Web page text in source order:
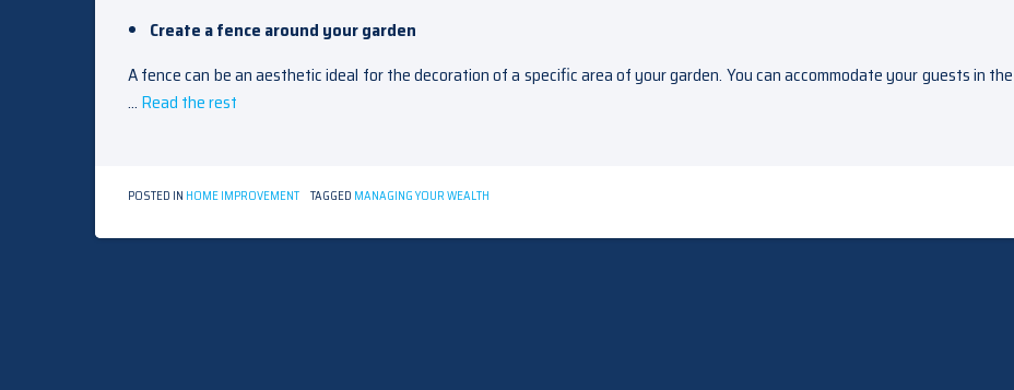
Create a fence around your garden
A fence can be an aesthetic ideal for the decoration of a specific area of your garden. You can accommodate your guests in the
… Read the rest
POSTED IN HOME IMPROVEMENT TAGGED MANAGING YOUR WEALTH